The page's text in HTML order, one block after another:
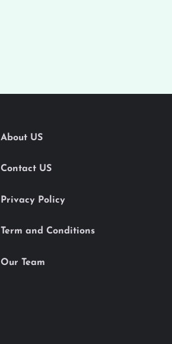
About US
Contact US
Privacy Policy
Term and Conditions
Our Team